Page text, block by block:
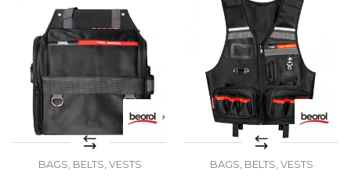
BAGS, BELTS, VESTS BAGS, BELTS, VESTS